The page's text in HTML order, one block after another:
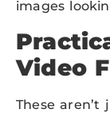
images
Video
These aren’t